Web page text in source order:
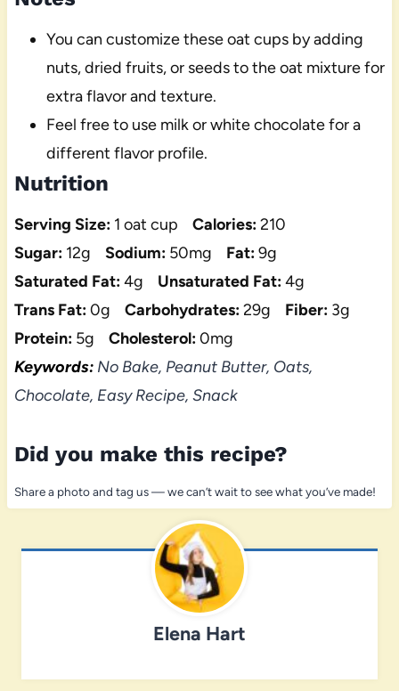
You can customize these oat cups by adding
nuts, dried fruits, or seeds to the oat mixture for
extra flavor and texture.
Feel free to use milk or white chocolate for a
different flavor profile.
Nutrition
Serving Size: 1 oat cup Calories:210
Sugar: 12g Sodium: 50mg Fat:9g
Saturated Fat:4g Unsaturated Fat:4g
Trans Fat:0g Carbohydrates:29g Fiber: 3g
Protein: 5g Cholesterol:0mg
Keywords:No Bake, Peanut Butter, Oats,
Chocolate, Easy Recipe, Snack
Did you make this recipe?
Share a photo and tag us — we can’t wait to see what you’ve made!
Elena Hart